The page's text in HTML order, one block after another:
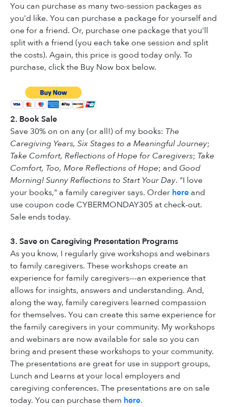
You can purchase as many two-session packages as
you'd like. You can purchase a package for yourself and
one for a friend. Or, purchase one package that you'll
split with a friend (you each take one session and split
the costs). Again, this price is good today only. To
purchase, click the Buy Now box below.
2. Book Sale
Save 30% on on any (or all!) of my books: The
Caregiving Years, Six Stages to a Meaningful Journey;
Take Comfort, Reflections of Hope for Caregivers; Take
Comfort, Too, More Reflections of Hope; and Good
Morning! Sunny Reflections to Start Your Day. "I love
your books," a family caregiver says. Order here and
use coupon code CYBERMONDAY305 at check-out.
Sale ends today.
3. Save on Caregiving Presentation Programs
As you know, I regularly give workshops and webinars
to family caregivers. These workshops create an
experience for family caregivers---an experience that
allows for insights, answers and understanding. And,
along the way, family caregivers learned compassion
for themselves. You can create this same experience for
the family caregivers in your community. My workshops
and webinars are now available for sale so you can
bring and present these workshops to your community.
The presentations are great for use in support groups,
Lunch and Learns at your local employers and
caregiving conferences. The presentations are on sale
today. You can purchase them here.